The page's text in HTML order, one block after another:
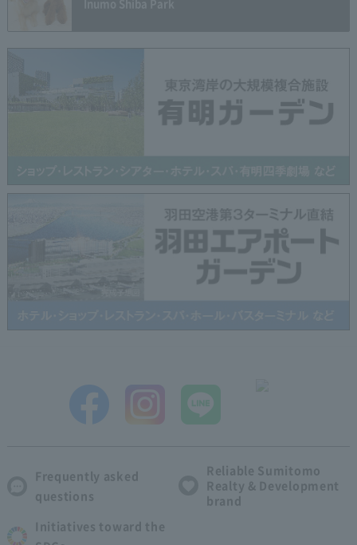
Frequently asked
questions
Reliable Sumitomo
Realty & Development
brand
Initiatives toward the